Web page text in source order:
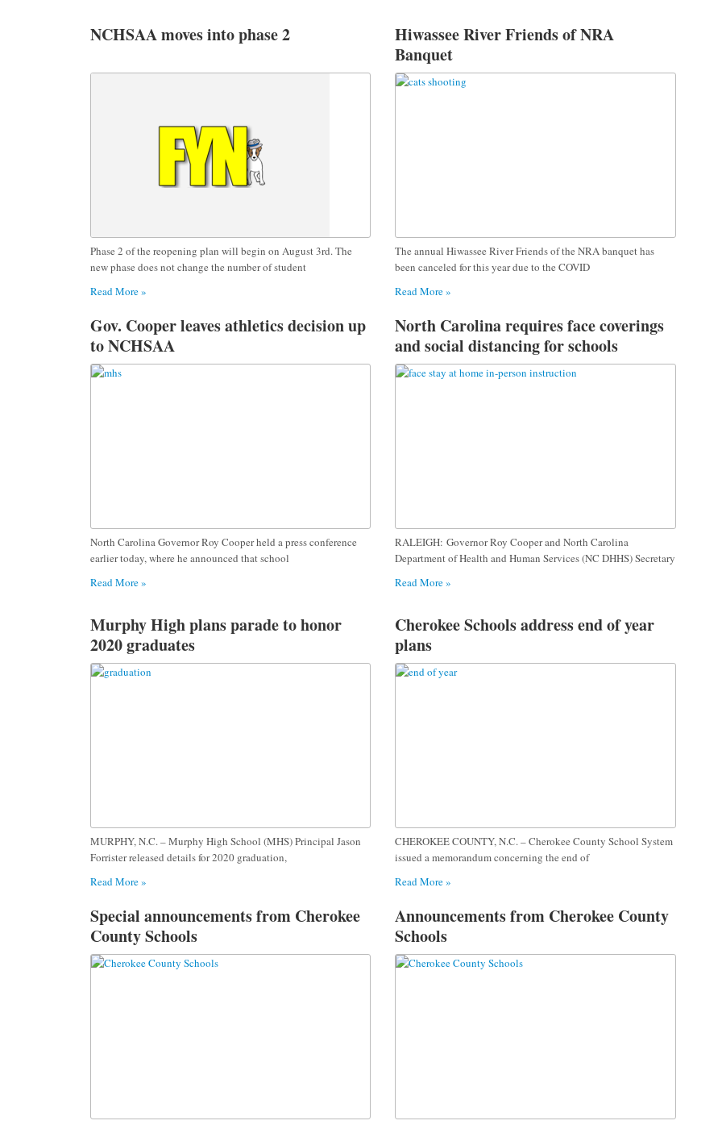
NCHSAA moves into phase 2
Phase 2 of the reopening plan will begin on August 3rd. The
new phase does not change the number of student
Read More »
Hiwassee River Friends of NRA
Banquet
The annual Hiwassee River Friends of the NRA banquet has
been canceled for this year due to the COVID
Read More »
Gov. Cooper leaves athletics decision up
to NCHSAA
North Carolina Governor Roy Cooper held a press conference
earlier today, where he announced that school
Read More »
North Carolina requires face coverings
and social distancing for schools
RALEIGH: Governor Roy Cooper and North Carolina
Department of Health and Human Services (NC DHHS) Secretary
Read More »
Murphy High plans parade to honor
2020 graduates
MURPHY, N.C. – Murphy High School (MHS) Principal Jason
Forrister released details for 2020 graduation,
Read More »
Cherokee Schools address end of year
plans
CHEROKEE COUNTY, N.C. – Cherokee County School System
issued a memorandum concerning the end of
Read More »
Special announcements from Cherokee
County Schools
Announcements from Cherokee County
Schools